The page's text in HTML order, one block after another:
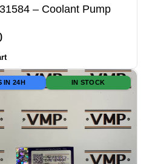
– Coolant Pump
IN 24H IN STOCK